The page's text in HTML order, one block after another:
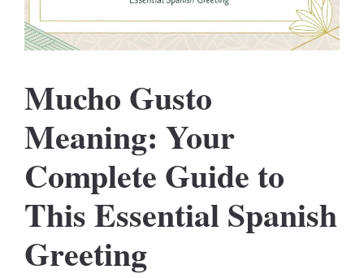
Mucho Gusto
Meaning: Your
Complete Guide to
This Essential Spanish
Greeting